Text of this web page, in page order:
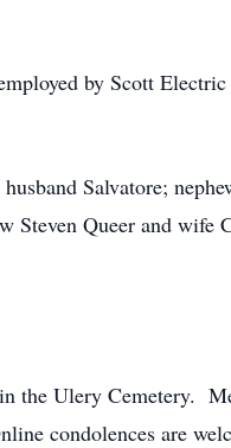
by Scott
Salvatore;
Steven Queer and wife
the Ulery Cemetery.
condolences are